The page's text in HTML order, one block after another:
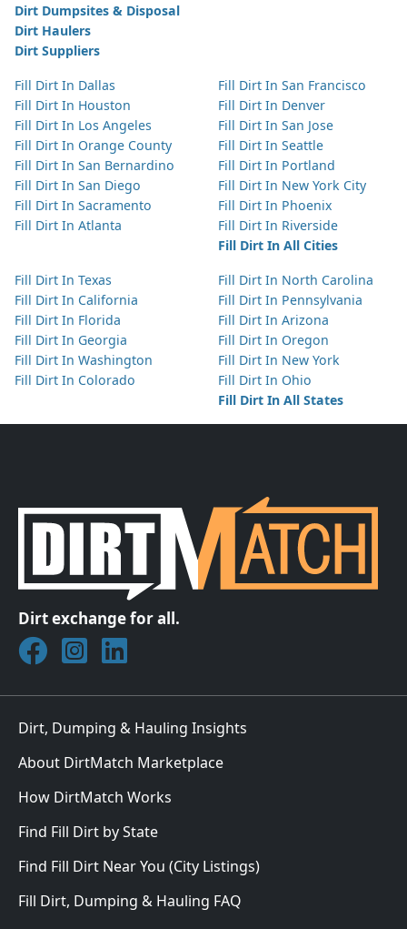
Dirt Dumpsites & Disposal
Dirt Haulers
Dirt Suppliers
Fill Dirt In Dallas
Fill Dirt In Houston
Fill Dirt In Los Angeles
Fill Dirt In Orange County
Fill Dirt In San Bernardino
Fill Dirt In San Diego
Fill Dirt In Sacramento
Fill Dirt In Atlanta
Fill Dirt In San Francisco
Fill Dirt In Denver
Fill Dirt In San Jose
Fill Dirt In Seattle
Fill Dirt In Portland
Fill Dirt In New York City
Fill Dirt In Phoenix
Fill Dirt In Riverside
Fill Dirt In All Cities
Fill Dirt In Texas
Fill Dirt In California
Fill Dirt In Florida
Fill Dirt In Georgia
Fill Dirt In Washington
Fill Dirt In Colorado
Fill Dirt In North Carolina
Fill Dirt In Pennsylvania
Fill Dirt In Arizona
Fill Dirt In Oregon
Fill Dirt In New York
Fill Dirt In Ohio
Fill Dirt In All States
Dirt exchange for all.
Join DirtMatch on Facebook
Follow DirtMatch on Instagram
Check out Dirtmatch on LinkedIn
Dirt, Dumping & Hauling Insights
About DirtMatch Marketplace
How DirtMatch Works
Find Fill Dirt by State
Find Fill Dirt Near You (City Listings)
Fill Dirt, Dumping & Hauling FAQ